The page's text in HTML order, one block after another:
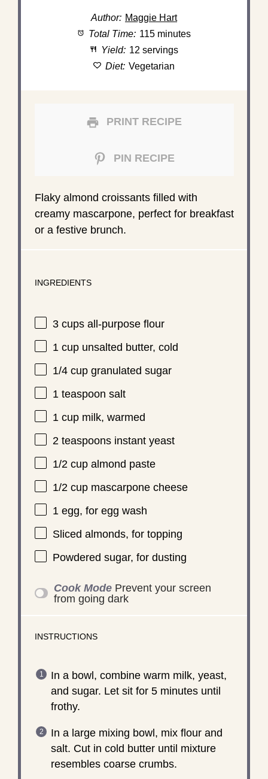
Author: Maggie Hart
Total Time: 115 minutes
Yield: 12 servings
Diet: Vegetarian
PRINT RECIPE
PIN RECIPE
Flaky almond croissants filled with
creamy mascarpone, perfect for breakfast
or a festive brunch.
INGREDIENTS
3 cupsall-purpose flour
1 cupunsalted butter, cold
1/4 cupgranulated sugar
1 teaspoon salt
1 cupmilk, warmed
2 teaspoonsinstant yeast
1/2 cupalmond paste
1/2 cupmascarpone cheese
1egg, for egg wash
Sliced almonds, for topping
Powdered sugar, for dusting
Cook Mode Prevent your screen
from going dark
INSTRUCTIONS
In a bowl, combine warm milk, yeast,
and sugar. Let sit for 5 minutes until
frothy.
In a large mixing bowl, mix flour and
salt. Cut in cold butter until mixture
resembles coarse crumbs.